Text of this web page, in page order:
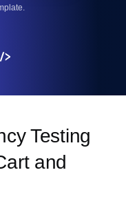
Testing
and